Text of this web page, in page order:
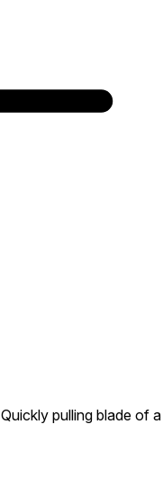
Quickly pulling blade of a